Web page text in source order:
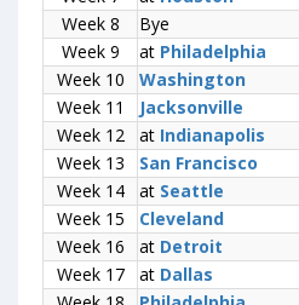
Week 8
Bye
Week 9
at Philadelphia
Week 10
Washington
Week 11
Jacksonville
Week 12
at Indianapolis
Week 13
San Francisco
Week 14
at Seattle
Week 15
Cleveland
Week 16
at Detroit
Week 17
at Dallas
Week 8
Bye
Week 9
at Philadelphia
Week 10
Washington
Week 11
Jacksonville
Week 12
at Indianapolis
Week 13
San Francisco
Week 14
at Seattle
Week 15
Cleveland
Week 16
at Detroit
Week 17
at Dallas